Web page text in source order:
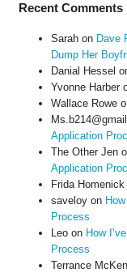
Recent Comments
Sarahon Dave
Dump Her
Danial Hessel
Yvonne Harber
Wallace Rowe
Application
The Other Jen
Application
Frida Homenick
saveloyon
Process
Leoon How
Process
Terrance